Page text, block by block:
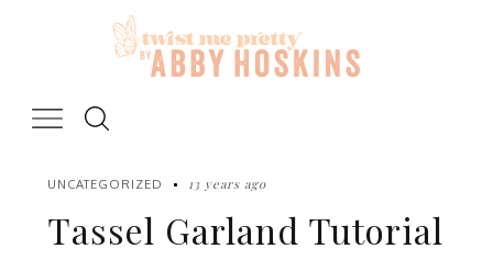
UNCATEGORIZED 13 years ago
Tassel Garland Tutorial